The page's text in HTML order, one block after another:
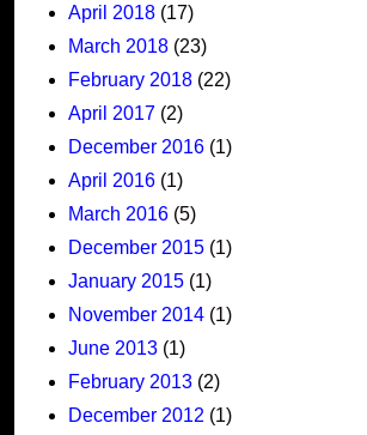
April 2018 (17)
March 2018 (23)
February 2018 (22)
April 2017 (2)
December 2016 (1)
April 2016 (1)
March 2016 (5)
December 2015 (1)
January 2015 (1)
November 2014 (1)
June 2013 (1)
February 2013 (2)
December 2012 (1)